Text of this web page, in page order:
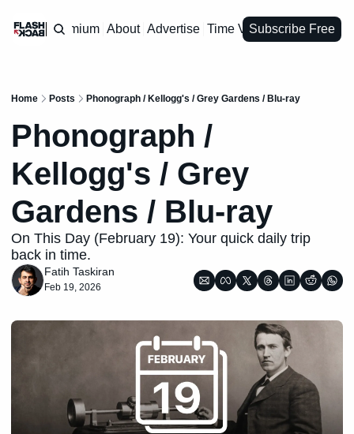
Premium About Advertise Time VaultSubscribe Free
Home Posts Phonograph / Kellogg's / Grey Gardens / Blu-ray
Phonograph /
Kellogg's / Grey
Gardens / Blu-ray
On This Day (February 19): Your quick daily trip
back in time.
Fatih Taskiran
Feb 19, 2026